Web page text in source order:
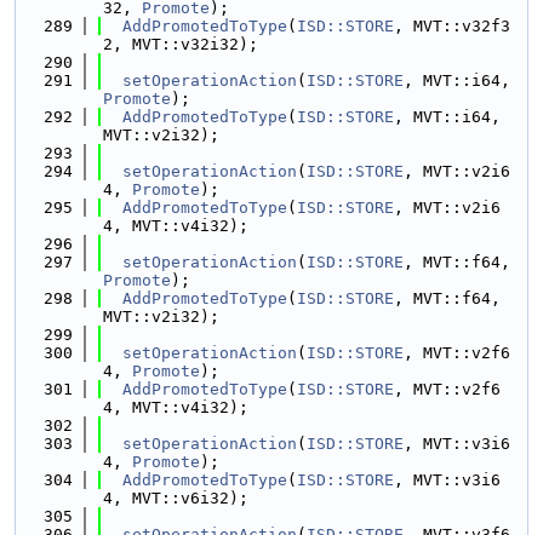
32, Promote );
  289
AddPromotedToType ( ISD::STORE , MVT::v32f3
2, MVT::v32i32);
  290
  291
setOperationAction ( ISD::STORE
Promote );
  292
AddPromotedToType ( ISD::STORE , MVT::i64,
MVT::v2i32);
  293
  294
setOperationAction ( ISD::STORE , MVT::v2i6
4, Promote );
  295
AddPromotedToType ( ISD::STORE , MVT::v2i6
4, MVT::v4i32);
  296
  297
setOperationAction ( ISD::STORE
Promote );
  298
AddPromotedToType ( ISD::STORE , MVT::f64,
MVT::v2i32);
  299
  300
setOperationAction ( ISD::STORE , MVT::v2f6
4, Promote );
  301
AddPromotedToType ( ISD::STORE , MVT::v2f6
4, MVT::v4i32);
  302
  303
setOperationAction ( ISD::STORE , MVT::v3i6
4, Promote );
  304
AddPromotedToType ( ISD::STORE , MVT::v3i6
4, MVT::v6i32);
  305